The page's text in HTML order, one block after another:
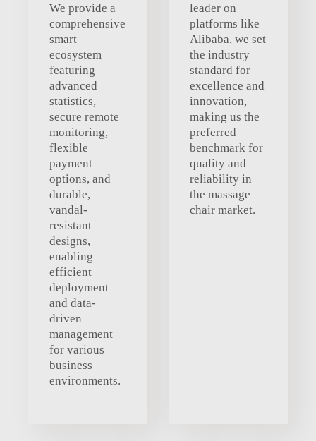
We provide a
comprehensive
smart
ecosystem
featuring
advanced
statistics,
secure remote
monitoring,
flexible
payment
options, and
durable,
vandal-
resistant
designs,
enabling
efficient
deployment
and data-
driven
management
for various
business
environments.
leader on
platforms like
Alibaba, we set
the industry
standard for
excellence and
innovation,
making us the
preferred
benchmark for
quality and
reliability in
the massage
chair market.